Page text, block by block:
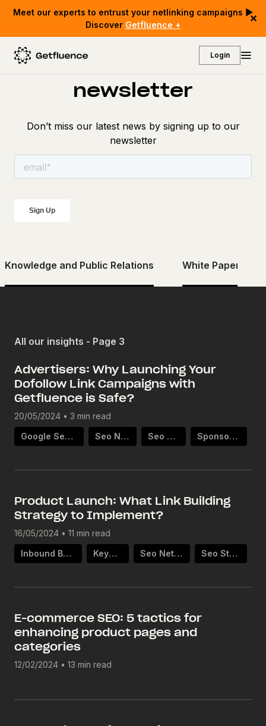
Meet our experts to entrust your netlinking campaigns ▶
Discover Getfluence +
✕
Login
Discover our
newsletter
Don’t miss our latest news by signing up to our
newsletter
Knowledge and Public Relations White Papers
All our insights - Page 3
Advertisers: Why Launching Your
Dofollow Link Campaigns with
Getfluence is Safe?
20/05/2024 • 3 min read
Google Search Ranking
Seo Netlinking Seo Strategy Sponsored Article
Product Launch: What Link Building
Strategy to Implement?
16/05/2024 • 11 min read
Inbound Backlinks
Keywords Seo Netlinking Seo Strategy
E-commerce SEO: 5 tactics for
enhancing product pages and
categories
12/02/2024 • 13 min read